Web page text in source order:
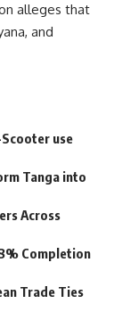
alleges that
and
use
Tanga into
Across
Completion
Trade Ties